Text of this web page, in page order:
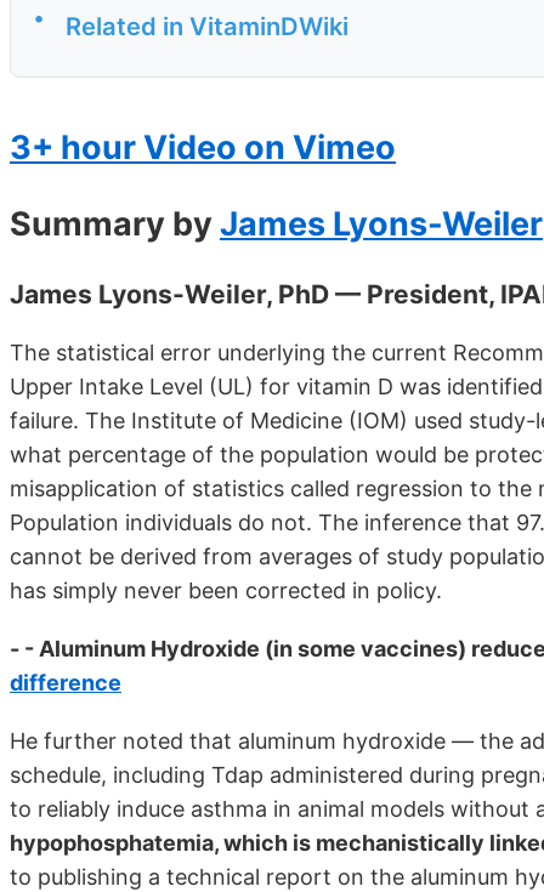
• Related in VitaminDWiki
3+ hour Video on Vimeo
Summary byJames Lyons-Weiler
James Lyons-Weiler, PhD — President,
The statistical error underlying the current
Upper Intake Level (UL) for vitamin D was
failure. The Institute of Medicine (IOM) used
what percentage of the population would be
misapplication of statistics called regression to the
Population individuals do not. The inference that
cannot be derived from averages of study
has simply never been corrected in policy.
- - Aluminum Hydroxide (in some vaccines)
difference
He further noted that aluminum hydroxide — the
schedule, including Tdap administered during
to reliably induce asthma in animal models
hypophosphatemia, which is mechanistically
to publishing a technical report on the aluminum